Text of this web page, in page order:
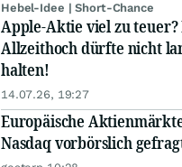
Hebel-Idee | Short-Chance
Apple-Aktie viel zu teuer?
Allzeithoch dürfte nicht
halten!
14.07.26, 19:27
Europäische
Nasdaq vorbörslich